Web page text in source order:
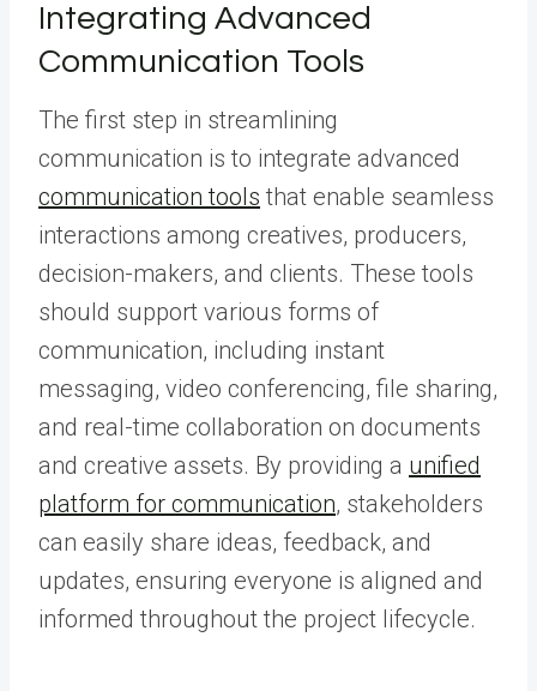
Integrating Advanced
Communication Tools
The first step in streamlining
communication is to integrate advanced
communication tools that enable seamless
interactions among creatives, producers,
decision-makers, and clients. These tools
should support various forms of
communication, including instant
messaging, video conferencing, file sharing,
and real-time collaboration on documents
and creative assets. By providing a unified
platform for communication, stakeholders
can easily share ideas, feedback, and
updates, ensuring everyone is aligned and
informed throughout the project lifecycle.